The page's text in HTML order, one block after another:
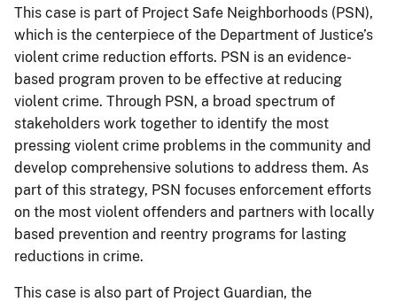
This case is part of Project Safe Neighborhoods (PSN),
which is the centerpiece of the Department of Justice’s
violent crime reduction efforts. PSN is an evidence-
based program proven to be effective at reducing
violent crime. Through PSN, a broad spectrum of
stakeholders work together to identify the most
pressing violent crime problems in the community and
develop comprehensive solutions to address them. As
part of this strategy, PSN focuses enforcement efforts
on the most violent offenders and partners with locally
based prevention and reentry programs for lasting
reductions in crime.
This case is also part of Project Guardian, the